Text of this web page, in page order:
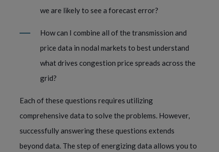
we are likely to see a forecast error?
How can I combine all of the transmission and
price data in nodal markets to best understand
what drives congestion price spreads across the
grid?
Each of these questions requires utilizing
comprehensive data to solve the problems. However,
successfully answering these questions extends
beyond data. The step of energizing data allows you to